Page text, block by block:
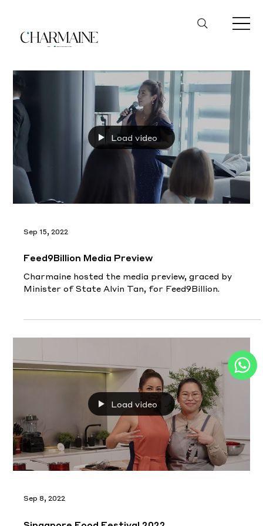
Load video
Sep 15, 2022
Feed9Billion Media Preview
Charmaine hosted the media preview, graced by
Minister of State Alvin Tan, for Feed9Billion.
Load video
Sep 8, 2022